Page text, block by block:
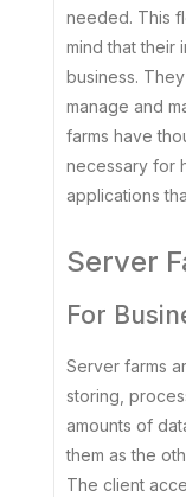
needed. This
mind that their
business.
manage and
farms have
necessary for
applications
Server
For
Server farms
storing,
amounts of
them as the
The client